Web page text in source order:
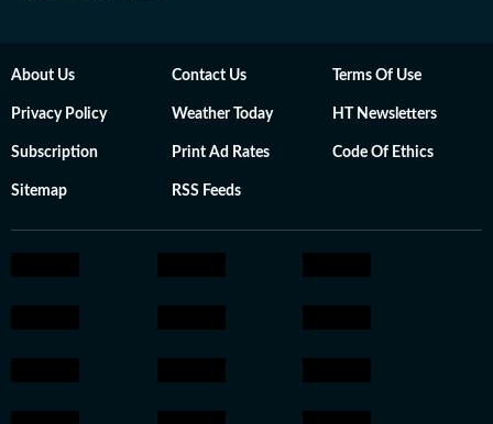
About Us Contact Us Terms Of Use
Privacy Policy Weather Today HT Newsletters
Subscription Print Ad Rates Code Of Ethics
Sitemap RSS Feeds